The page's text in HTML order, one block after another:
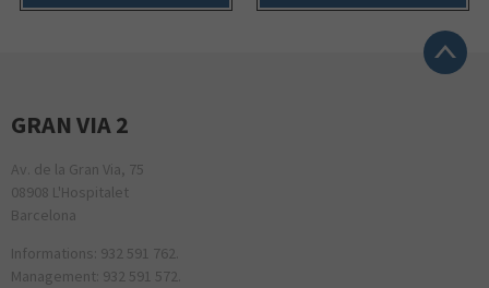
GRAN VIA 2
Av. de la Gran Via, 75
08908 L'Hospitalet
Barcelona
Informations: 932 591 762.
Management: 932 591 572.